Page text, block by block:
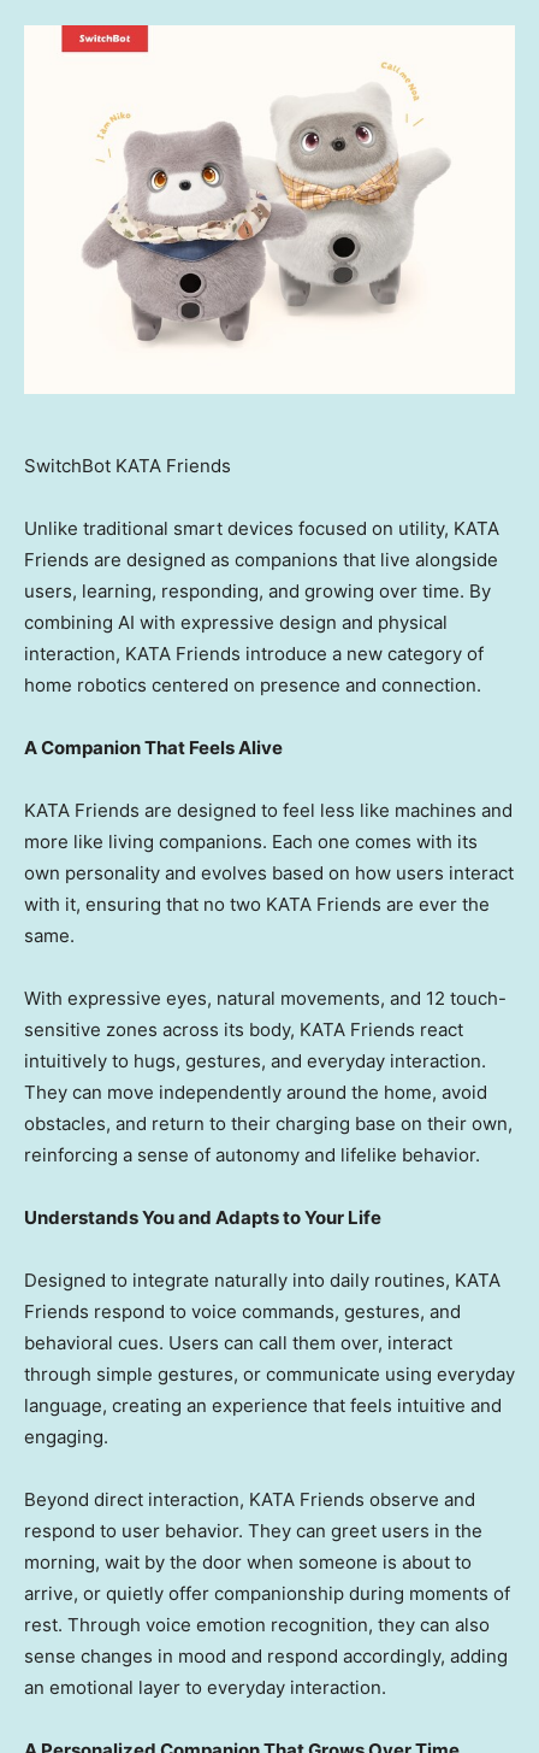
SwitchBot KATA Friends
Unlike traditional smart devices focused on utility, KATA
Friends are designed as companions that live alongside
users, learning, responding, and growing over time. By
combining AI with expressive design and physical
interaction, KATA Friends introduce a new category of
home robotics centered on presence and connection.
A Companion That Feels Alive
KATA Friends are designed to feel less like machines and
more like living companions. Each one comes with its
own personality and evolves based on how users interact
with it, ensuring that no two KATA Friends are ever the
same.
With expressive eyes, natural movements, and 12 touch-
sensitive zones across its body, KATA Friends react
intuitively to hugs, gestures, and everyday interaction.
They can move independently around the home, avoid
obstacles, and return to their charging base on their own,
reinforcing a sense of autonomy and lifelike behavior.
Understands You and Adapts to Your Life
Designed to integrate naturally into daily routines, KATA
Friends respond to voice commands, gestures, and
behavioral cues. Users can call them over, interact
through simple gestures, or communicate using everyday
language, creating an experience that feels intuitive and
engaging.
Beyond direct interaction, KATA Friends observe and
respond to user behavior. They can greet users in the
morning, wait by the door when someone is about to
arrive, or quietly offer companionship during moments of
rest. Through voice emotion recognition, they can also
sense changes in mood and respond accordingly, adding
an emotional layer to everyday interaction.